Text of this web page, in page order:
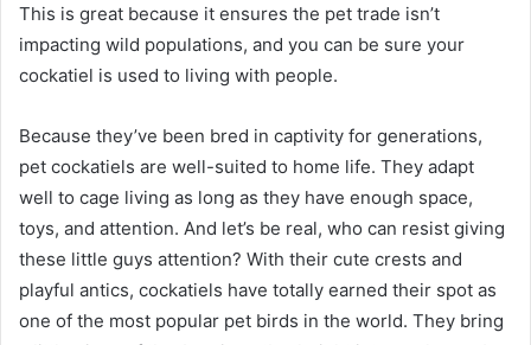
This is great because it ensures the pet trade isn’t
impacting wild populations, and you can be sure your
cockatiel is used to living with people.
Because they’ve been bred in captivity for generations,
pet cockatiels are well-suited to home life. They adapt
well to cage living as long as they have enough space,
toys, and attention. And let’s be real, who can resist giving
these little guys attention? With their cute crests and
playful antics, cockatiels have totally earned their spot as
one of the most popular pet birds in the world. They bring